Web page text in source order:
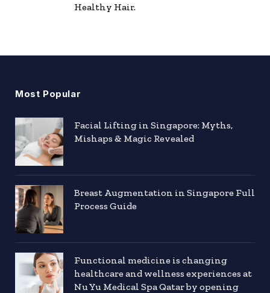
Healthy Hair.
Most Popular
Facial Lifting in Singapore: Myths,
Mishaps & Magic Revealed
Breast Augmentation in Singapore Full
Process Guide
Functional medicine is changing
healthcare and wellness experiences at
Nu Yu Medical Spa Qatar by opening